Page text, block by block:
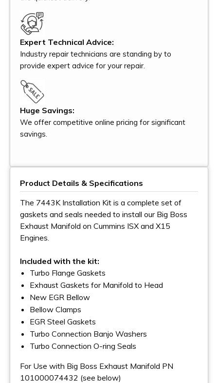
Expert Technical Advice:
Industry repair technicians are standing by to
provide expert advice for your repair.
Huge Savings:
We offer competitive online pricing for significant
savings.
Product Details & Specifications
The 7443K Installation Kit is a complete set of
gaskets and seals needed to install our Big Boss
Exhaust Manifold on Cummins ISX and X15
Engines.
Included with the kit:
Turbo Flange Gaskets
Exhaust Gaskets for Manifold to Head
New EGR Bellow
Bellow Clamps
EGR Steel Gaskets
Turbo Connection Banjo Washers
Turbo Connection O-ring Seals
For Use with Big Boss Exhaust Manifold PN
101000074432 (see below)